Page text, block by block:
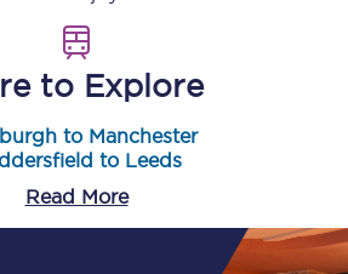
to Explore
to Manchester
to Leeds
Read More